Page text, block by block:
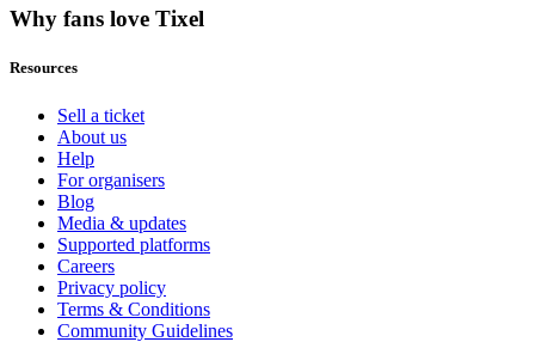
Why fans love Tixel
Resources
Sell a ticket
About us
Help
For organisers
Blog
Media & updates
Supported platforms
Careers
Privacy policy
Terms & Conditions
Community Guidelines